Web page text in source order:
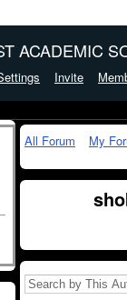
ACADEMIC
Invite
All Forum My